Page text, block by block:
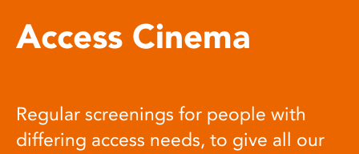
Access Cinema
Regular screenings for people with
differing access needs, to give all our